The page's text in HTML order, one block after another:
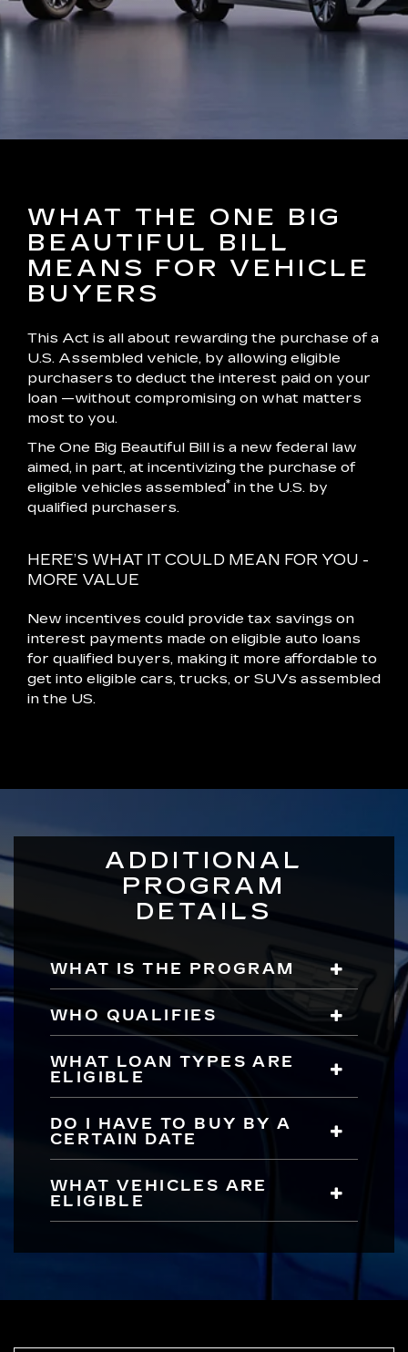
WHAT THE ONE BIG
BEAUTIFUL BILL
MEANS FOR VEHICLE
BUYERS
This Act is all about rewarding the purchase of a
U.S. Assembled vehicle, by allowing eligible
purchasers to deduct the interest paid on your
loan —without compromising on what matters
most to you.
The One Big Beautiful Bill is a new federal law
aimed, in part, at incentivizing the purchase of
eligible vehicles assembled* in the U.S. by
qualified purchasers.
HERE’S WHAT IT COULD MEAN FOR YOU -
MORE VALUE
New incentives could provide tax savings on
interest payments made on eligible auto loans
for qualified buyers, making it more affordable to
get into eligible cars, trucks, or SUVs assembled
in the US.
ADDITIONAL
PROGRAM
DETAILS
WHAT IS THE PROGRAM
WHO QUALIFIES
WHAT LOAN TYPES ARE
ELIGIBLE
DO I HAVE TO BUY BY A
CERTAIN DATE
WHAT VEHICLES ARE
ELIGIBLE